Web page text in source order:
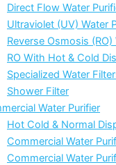
Direct Flow Water
Ultraviolet (UV) Water
Reverse Osmosis (RO)
RO With Hot & Cold
Specialized Water
Shower Filter
Water Purifier
Hot Cold & Normal
Commercial Water
Commercial Water